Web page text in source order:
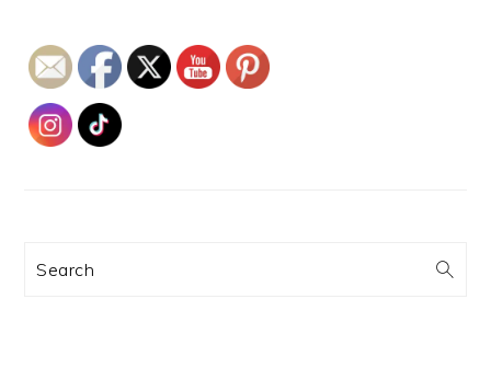
Search